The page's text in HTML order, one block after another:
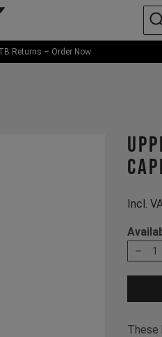
Returns – Order Now
Incl.
1
These